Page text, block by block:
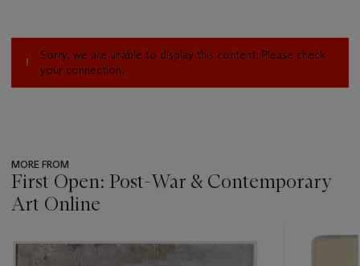
Sorry, we are unable to display this content. Please check
your connection.
MORE FROM
First Open: Post-War & Contemporary
Art Online
item_current_of_total_txt